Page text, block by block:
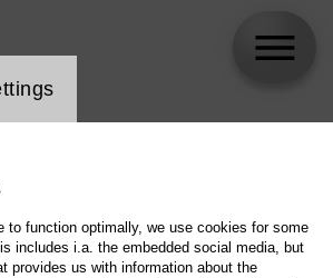
to function optimally, we use cookies for some
includes i.a. the embedded social media, but
provides us with information about the